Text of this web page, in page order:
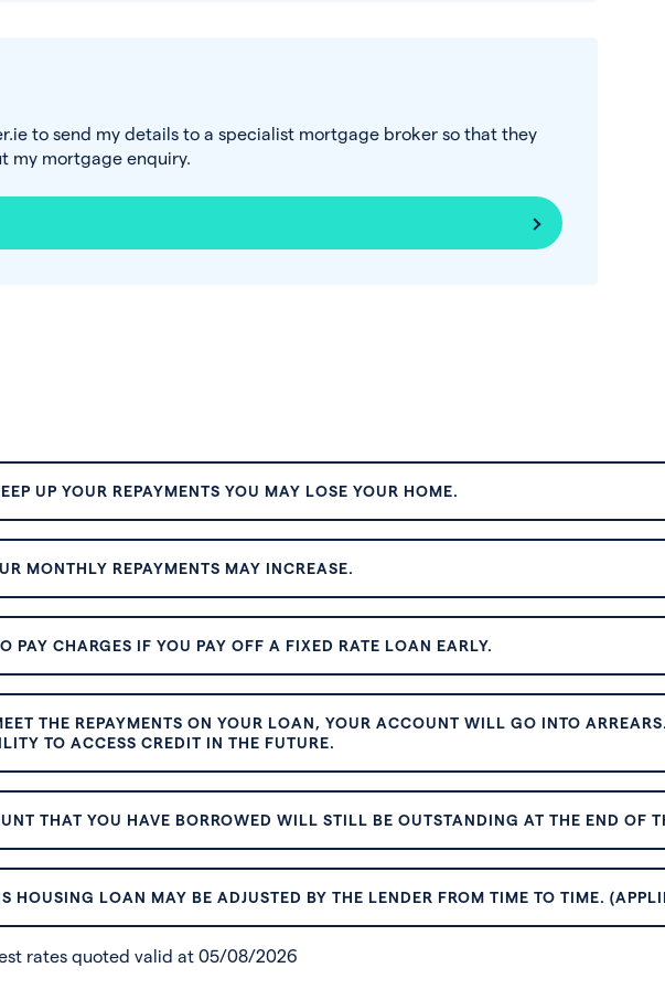
to send my details to a specialist mortgage broker so that they
my mortgage enquiry.
UP YOUR REPAYMENTS YOU MAY LOSE YOUR HOME.
MONTHLY REPAYMENTS MAY INCREASE.
PAY CHARGES IF YOU PAY OFF A FIXED RATE LOAN EARLY.
THE REPAYMENTS ON YOUR LOAN, YOUR ACCOUNT WILL GO INTO
TO ACCESS CREDIT IN THE FUTURE.
THAT YOU HAVE BORROWED WILL STILL BE OUTSTANDING AT THE END OF
HOUSING LOAN MAY BE ADJUSTED BY THE LENDER FROM TIME TO TIME.
rates quoted valid at 05/08/2026